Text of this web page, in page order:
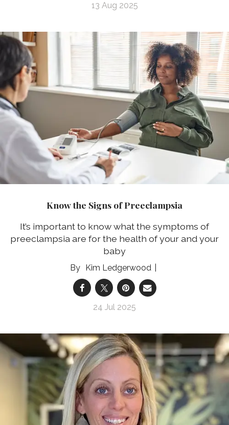
13 Aug 2025
Know the Signs of Preeclampsia
It’s important to know what the symptoms of
preeclampsia are for the health of your and your
baby
Kim Ledgerwood
24 Jul 2025